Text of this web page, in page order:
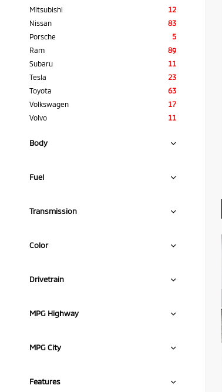
Mitsubishi
12
Nissan
83
Porsche
5
Ram
89
Subaru
11
Tesla
23
Toyota
63
Volkswagen
17
Volvo
11
Body
Fuel
Transmission
Color
Drivetrain
MPG Highway
MPG City
Features